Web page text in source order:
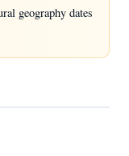
geography dates